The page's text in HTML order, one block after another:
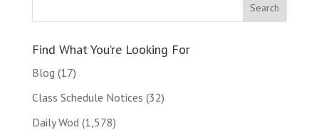
Find What You’re Looking For
Blog (17)
Class Schedule Notices (32)
Daily Wod (1,578)